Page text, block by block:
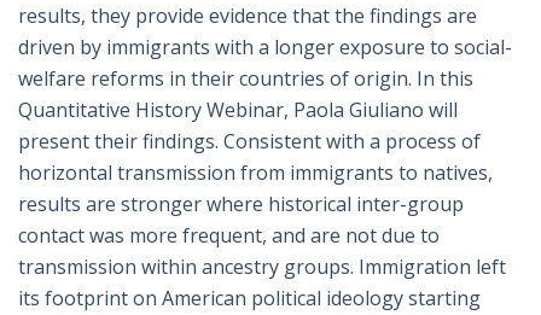
results, they provide evidence that the findings are
driven by immigrants with a longer exposure to social-
welfare reforms in their countries of origin. In this
Quantitative History Webinar, Paola Giuliano will
present their findings. Consistent with a process of
horizontal transmission from immigrants to natives,
results are stronger where historical inter-group
contact was more frequent, and are not due to
transmission within ancestry groups. Immigration left
its footprint on American political ideology starting